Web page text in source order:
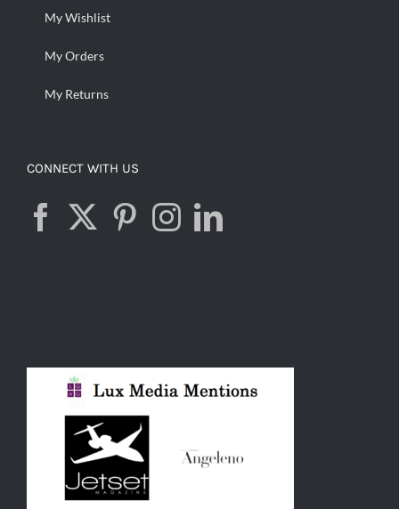
My Wishlist
My Orders
My Returns
CONNECT WITH US